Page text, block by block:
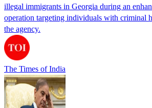
illegal immigrants in Georgia during an
operation targeting individuals with criminal
the agency.
The Times of India